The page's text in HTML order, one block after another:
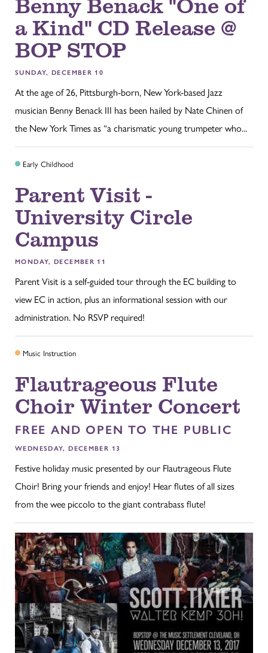
a Kind" CD Release @
BOP STOP
SUNDAY, DECEMBER 10
At the age of 26, Pittsburgh-born, New York-based Jazz
musician Benny Benack III has been hailed by Nate Chinen of
the New York Times as “a charismatic young trumpeter who...
Early Childhood
Parent Visit -
University Circle
Campus
MONDAY, DECEMBER 11
Parent Visit is a self-guided tour through the EC building to
view EC in action, plus an informational session with our
administration. No RSVP required!
Music Instruction
Flautrageous Flute
Choir Winter Concert
FREE AND OPEN TO THE PUBLIC
WEDNESDAY, DECEMBER 13
Festive holiday music presented by our Flautrageous Flute
Choir! Bring your friends and enjoy! Hear flutes of all sizes
from the wee piccolo to the giant contrabass flute!